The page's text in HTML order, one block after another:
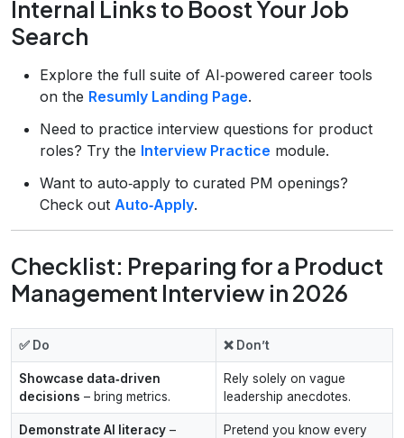
Internal Links to Boost Your Job
Search
Explore the full suite of AI‑powered career tools
on the Resumly Landing Page.
Need to practice interview questions for product
roles? Try the Interview Practice module.
Want to auto‑apply to curated PM openings?
Check out Auto‑Apply.
Checklist: Preparing for a Product
Management Interview in 2026
✅ Do ❌ Don’t
Showcase data‑driven
decisions – bring metrics.
Rely solely on vague
leadership anecdotes.
Demonstrate AI literacy –
Pretend you know every